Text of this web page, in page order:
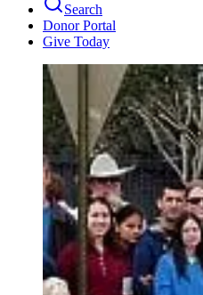
Search
Donor Portal
Give Today